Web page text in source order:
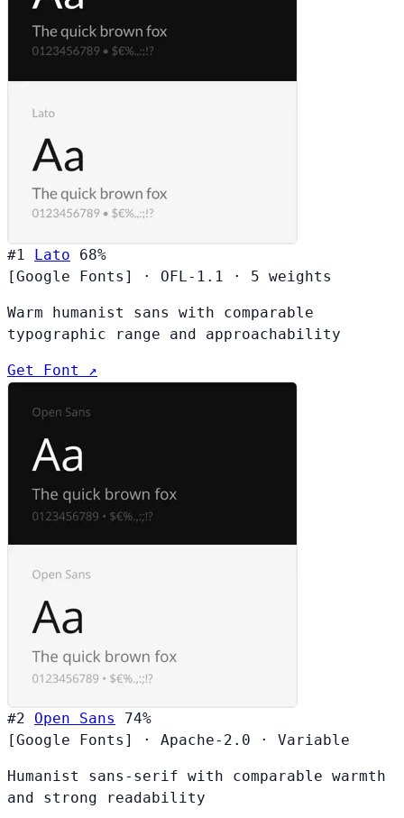
#1 Lato
68%
[Google Fonts]
· OFL-1.1 · 5 weights
Warm humanist sans with comparable
typographic range and approachability
Get Font ↗
#2 Open Sans
74%
[Google Fonts]
· Apache-2.0 · Variable
Humanist sans-serif with comparable warmth
and strong readability